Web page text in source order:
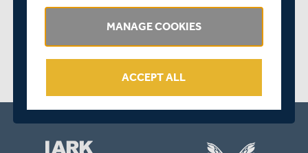
MANAGE COOKIES
ACCEPT ALL